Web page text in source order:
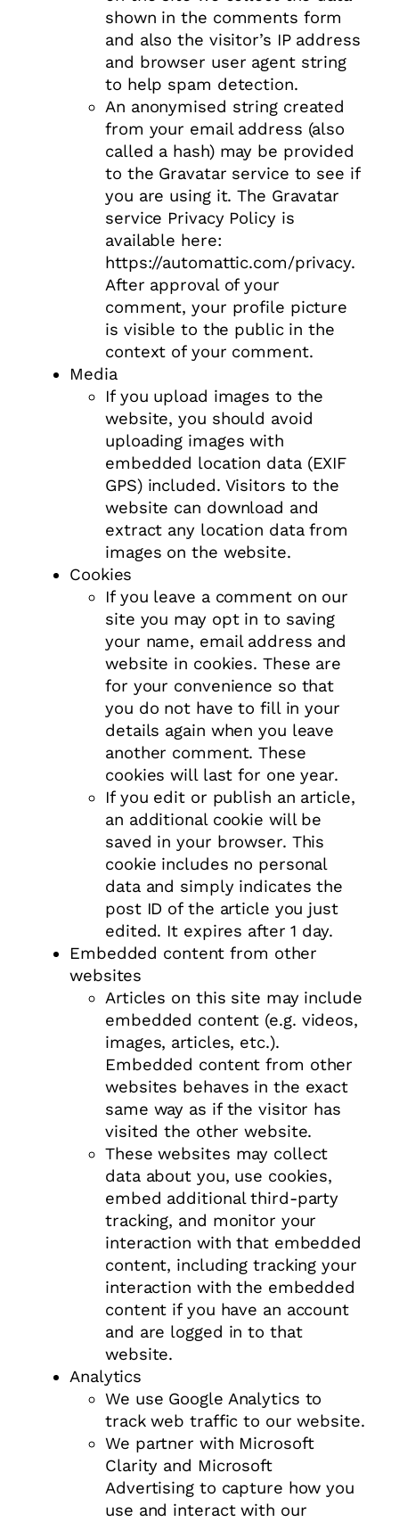
shown in the comments form
and also the visitor’s IP address
and browser user agent string
to help spam detection.
An anonymised string created
from your email address (also
called a hash) may be provided
to the Gravatar service to see if
you are using it. The Gravatar
service Privacy Policy is
available here:
https://automattic.com/privacy.
After approval of your
comment, your profile picture
is visible to the public in the
context of your comment.
Media
If you upload images to the
website, you should avoid
uploading images with
embedded location data (EXIF
GPS) included. Visitors to the
website can download and
extract any location data from
images on the website.
Cookies
If you leave a comment on our
site you may opt in to saving
your name, email address and
website in cookies. These are
for your convenience so that
you do not have to fill in your
details again when you leave
another comment. These
cookies will last for one year.
If you edit or publish an article,
an additional cookie will be
saved in your browser. This
cookie includes no personal
data and simply indicates the
post ID of the article you just
edited. It expires after 1 day.
Embedded content from other
websites
Articles on this site may include
embedded content (e.g. videos,
images, articles, etc.).
Embedded content from other
websites behaves in the exact
same way as if the visitor has
visited the other website.
These websites may collect
data about you, use cookies,
embed additional third-party
tracking, and monitor your
interaction with that embedded
content, including tracking your
interaction with the embedded
content if you have an account
and are logged in to that
website.
Analytics
We use Google Analytics to
track web traffic to our website.
We partner with Microsoft
Clarity and Microsoft
Advertising to capture how you
use and interact with our